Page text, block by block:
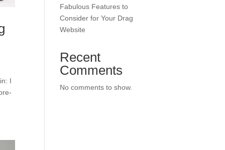
I
Fabulous Features to
Consider for Your Drag
Website
Recent
Comments
No comments to show.